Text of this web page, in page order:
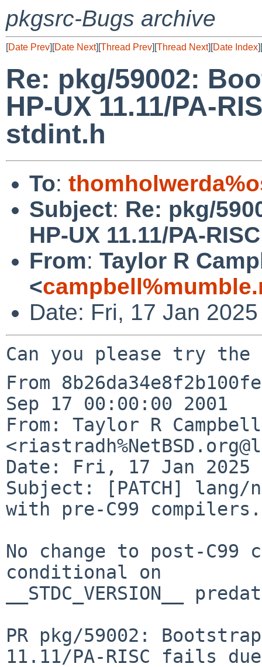
pkgsrc-Bugs archive
[Date Prev][Date Next][Thread Prev][Thread Next][Date Index][
Re: pkg/59002:
HP-UX 11.11/PA-
stdint.h
To:
Subject: Re: pkg/
HP-UX 11.11/PA-
From: Taylor R
<
Date: Fri, 17 Jan
From
Sep 17 00:00:00 2001
From: Taylor R Campbell
Date: Fri, 17 Jan 2025
Subject: [PATCH]
with pre-C99 compilers.
No change to post-
conditional on
__STDC_VERSION__
PR pkg/59002:
11.11/PA-RISC fails due